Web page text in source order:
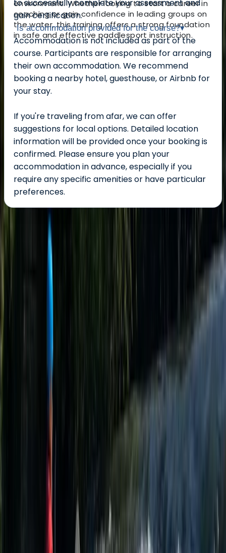
environment. Whether looking to start a career in
coaching or gain confidence in leading groups on
the water, this training offers a strong foundation
in safe and effective paddlesport instruction.
to successfully complete your assessment and
gain certification.
Is accommodation provided for the course?▾
Accommodation is not included as part of the
course. Participants are responsible for arranging
their own accommodation. We recommend
booking a nearby hotel, guesthouse, or Airbnb for
your stay.
If you're traveling from afar, we can offer
suggestions for local options. Detailed location
information will be provided once your booking is
confirmed. Please ensure you plan your
accommodation in advance, especially if you
require any specific amenities or have particular
preferences.
About the centre
About George's Centre
This well-established outdoor centre in the Mendip
Hills is known for delivering high-quality adventure
since 1987, it offers a wide range of land and water-
based activities, including climbing, caving,
paddleboarding, archery, bushcraft, disc golf, skiing,
and tobogganing. Many of these take place at their
flagship site, which also features a 165-metre dry ski
slope, purpose-built target sports ranges, a private
quarry for climbing and caving, and a dedicated
watersports lake nearby. The centre works with
learning, and enjoyment. With a focus on safety,
personal development, and progression, the team is
made up of experienced, passionate instructors who
lead everything from one-off taster sessions to full
outdoor activity weeks. It’s also a leading provider of
outdoor instructor training. Their Accelerated Outdoor
Instructor Training (AOIT) course equips aspiring